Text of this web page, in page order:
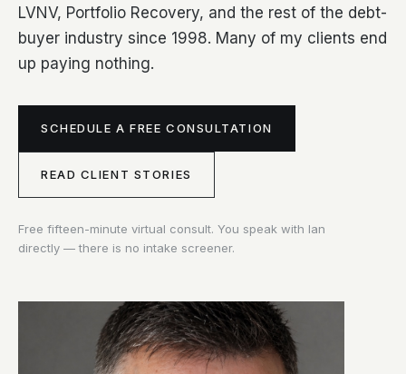
LVNV, Portfolio Recovery, and the rest of the debt-
buyer industry since 1998. Many of my clients end
up paying nothing.
SCHEDULE A FREE CONSULTATION
READ CLIENT STORIES
Free fifteen-minute virtual consult. You speak with Ian
directly — there is no intake screener.